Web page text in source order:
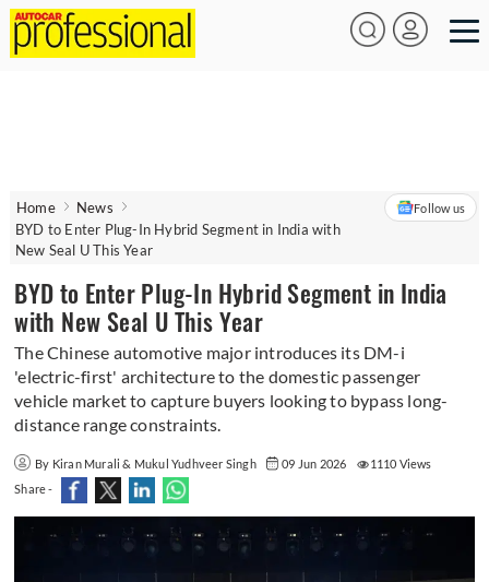
Home
News
BYD to Enter Plug-In Hybrid Segment in India with
New Seal U This Year
Follow us
BYD to Enter Plug-In Hybrid Segment in India
with New Seal U This Year
The Chinese automotive major introduces its DM-i
'electric-first' architecture to the domestic passenger
vehicle market to capture buyers looking to bypass long-
distance range constraints.
By Kiran Murali & Mukul Yudhveer Singh 09 Jun 2026
1110 Views
Share -